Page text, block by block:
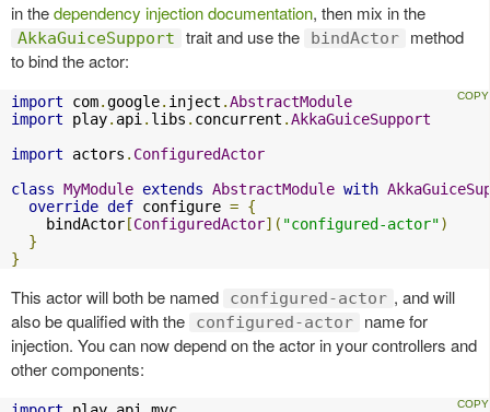
in thedependency injection documentation, then mix in the
AkkaGuiceSupport trait and use the bindActor
method
to bind the actor:
import com.google. inject .AbstractModule
import play. api . libs . concurrent .AkkaGuiceSupport
import actors . ConfiguredActor
class MyModule extends AbstractModule with
override def configure = {
    bindActor
[ConfiguredActor]( "configured-actor")
}
}
This actor will both be named configured-actor , and will
also be qualified with the
configured-actor
name for
injection. You can now depend on the actor in your controllers and
other components: